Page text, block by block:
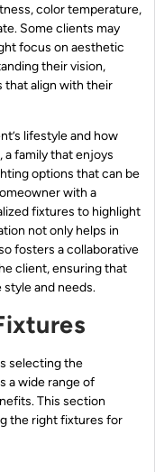
color temperature,
Some clients may
focus on aesthetic
their vision,
that align with their
lifestyle and how
family that enjoys
options that can be
with a
fixtures to highlight
not only helps in
fosters a collaborative
client, ensuring that
and needs.
selecting the
a wide range of
This section
the right fixtures for